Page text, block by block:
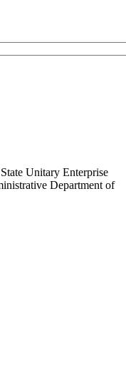
Unitary Enterprise
Department of